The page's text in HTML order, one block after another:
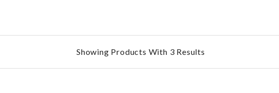
500.00 AED
Showing Products With 3 Results